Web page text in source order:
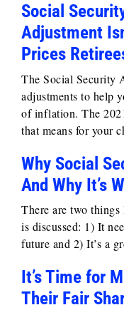
Social
Adjustment
Prices
The Social Security
adjustments to help
of inflation. The
that means for your
Why Social
And Why It’s
There are two
is discussed: 1) It
future and 2) It’s a
It’s Time for
Their Fair